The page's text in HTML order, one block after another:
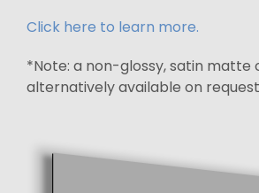
Click here to learn more.
*Note: a non-glossy, satin matte
alternatively available on